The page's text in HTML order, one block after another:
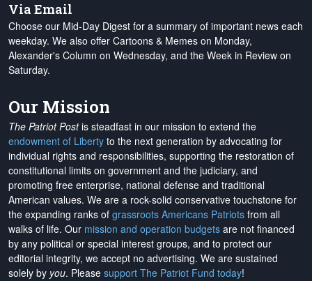
Via Email
Choose our Mid-Day Digest for a summary of important news each
weekday. We also offer Cartoons & Memes on Monday,
Alexander's Column on Wednesday, and the Week in Review on
Saturday.
Our Mission
The Patriot Postis steadfast in our mission to extend the
endowment of Liberty to the next generation by advocating for
individual rights and responsibilities, supporting the restoration of
constitutional limits on government and the judiciary, and
promoting free enterprise, national defense and traditional
American values. We are a rock-solid conservative touchstone for
the expanding ranks of grassroots Americans Patriots from all
walks of life. Our mission and operation budgets are not financed
by any political or special interest groups, and to protect our
editorial integrity, we accept no advertising. We are sustained
solely by you. Please support The Patriot Fund today!